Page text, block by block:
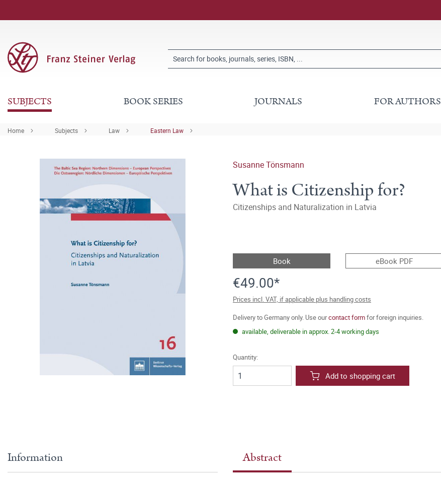
SUBJECTS BOOK SERIES JOURNALS FOR AUTHORS
Home Subjects Law Eastern Law
Susanne Tönsmann
What is Citizenship for?
Citizenships and Naturalization in Latvia
Book eBook PDF
€49.00*
Prices incl. VAT, if applicable plus handling costs
Delivery to Germany only. Use ourcontact formfor foreign inquiries.
available, deliverable in approx. 2-4 working days
Quantity:
Add to shopping cart
Abstract
Information